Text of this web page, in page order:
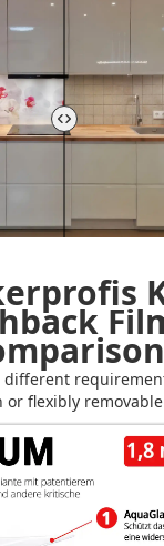
different
or flexibly